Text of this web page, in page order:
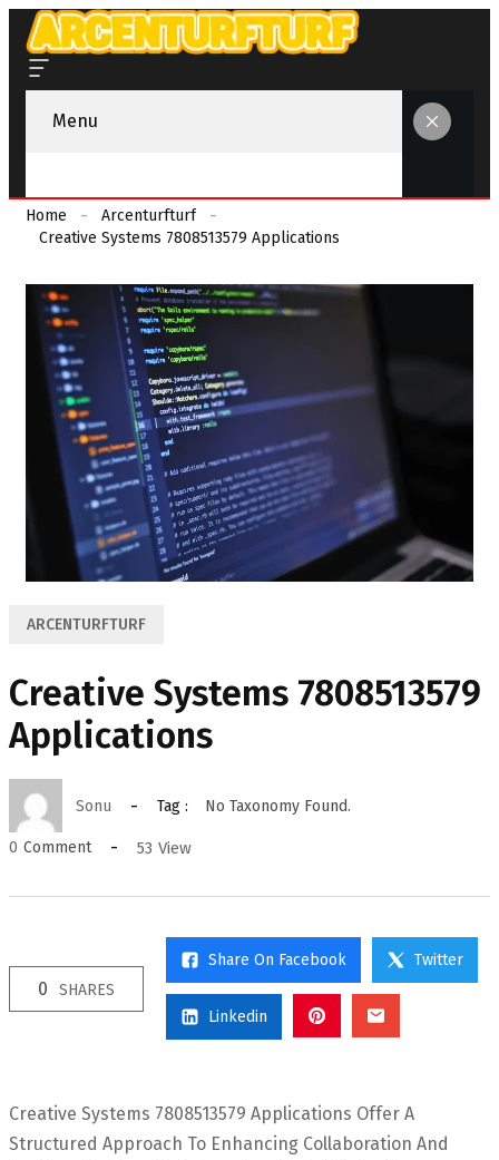
Menu
Home
Arcenturfturf
Creative Systems 7808513579 Applications
ARCENTURFTURF
Creative Systems 7808513579
Applications
Sonu Tag : No Taxonomy Found.
0 Comment 53 View
0 SHARES
Share On Facebook Twitter
Linkedin
Creative Systems 7808513579 Applications Offer A
Structured Approach To Enhancing Collaboration And